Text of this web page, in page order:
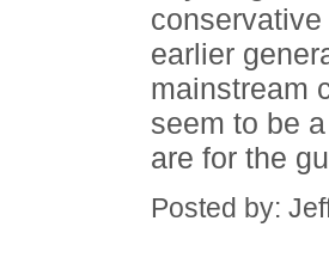
earlier
mainstream
seem to be
are for the
Posted by: